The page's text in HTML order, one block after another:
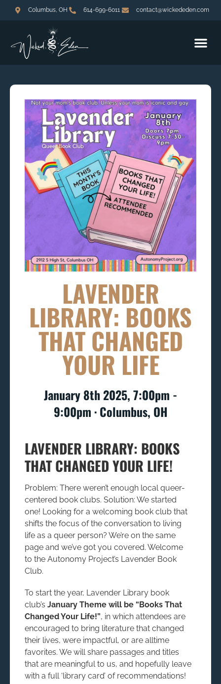
Columbus, OH 614-699-6011 contact@wickededen.com
LAVENDER
LIBRARY: BOOKS
THAT CHANGED
YOUR LIFE
January 8th 2025, 7:00pm -
9:00pm ∙ Columbus, OH
LAVENDER LIBRARY: BOOKS
THAT CHANGED YOUR LIFE!
Problem: There weren’t enough local queer-
centered book clubs. Solution: We started
one! Looking for a welcoming book club that
shifts the focus of the conversation to living
life as a queer person? We’re on the same
page and we’ve got you covered. Welcome
to the Autonomy Project’s Lavender Book
Club.
To start the year, Lavender Library book
club’s January Theme will be “Books That
Changed Your Life!”, in which attendees are
encouraged to bring literature that changed
their lives, were impactful, or are alltime
favorites. We will share passages and titles
that are meaningful to us, and hopefully leave
with a full ‘library card’ of recommendations!